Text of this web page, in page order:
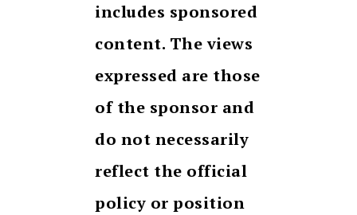
includes sponsored
content. The views
expressed are those
of the sponsor and
do not necessarily
reflect the official
policy or position